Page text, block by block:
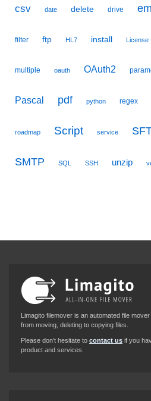
csv date delete drive
filter ftp HL7 install License
multiple oauth OAuth2
Pascal pdf python regex
roadmap Script service
SMTP SQL SSH unzip
Limagito filemover is an automated file
from moving, deleting to copying files.
Please don’t hesitate to contact us if you
product and services.